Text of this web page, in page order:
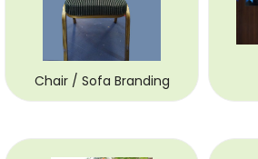
Chair / Sofa Branding